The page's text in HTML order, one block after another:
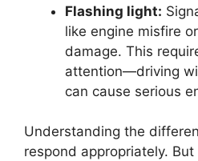
Flashing light:
like engine misfire
damage. This
attention—driving
can cause serious
Understanding the
respond appropriately.